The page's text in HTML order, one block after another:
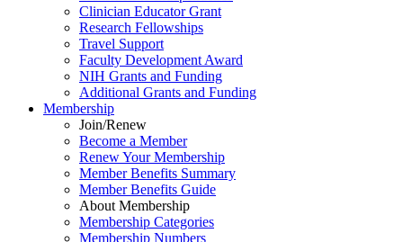
Clinician Educator Grant
Research Fellowships
Travel Support
Faculty Development Award
NIH Grants and Funding
Additional Grants and Funding
Membership
Join/Renew
Become a Member
Renew Your Membership
Member Benefits Summary
Member Benefits Guide
About Membership
Membership Categories
Membership Numbers